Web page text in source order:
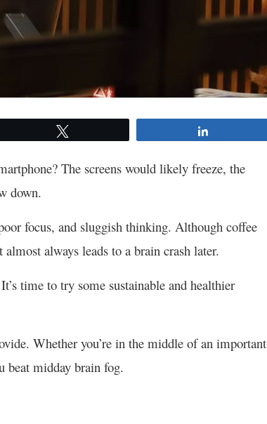
The screens would likely freeze, the
down.
focus, and sluggish thinking. Although coffee
always leads to a brain crash later.
time to try some sustainable and healthier
Whether you’re in the middle of an important
beat midday brain fog.